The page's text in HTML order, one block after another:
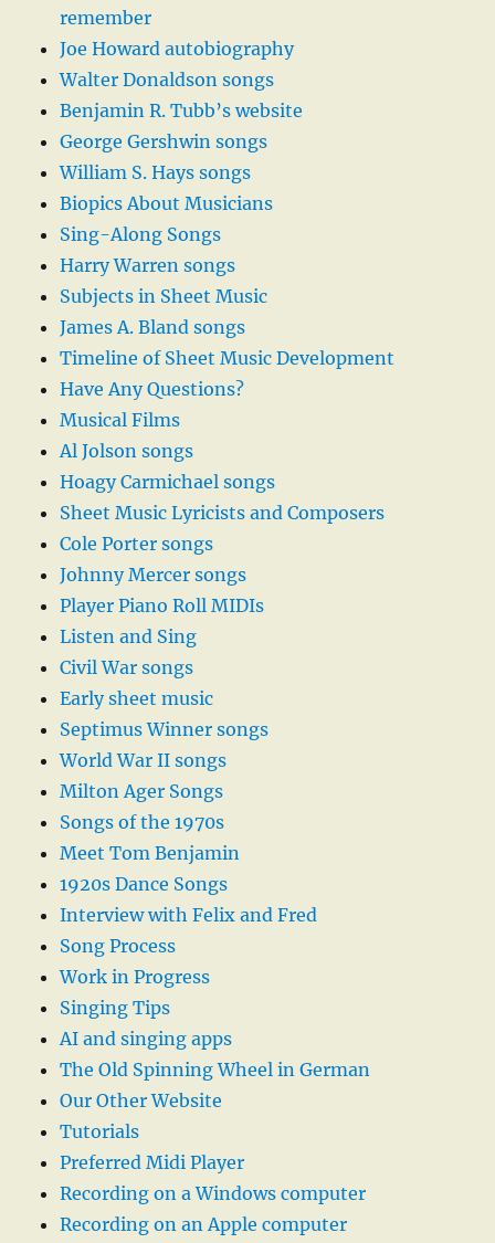
remember
Joe Howard autobiography
Walter Donaldson songs
Benjamin R. Tubb’s website
George Gershwin songs
William S. Hays songs
Biopics About Musicians
Sing-Along Songs
Harry Warren songs
Subjects in Sheet Music
James A. Bland songs
Timeline of Sheet Music Development
Have Any Questions?
Musical Films
Al Jolson songs
Hoagy Carmichael songs
Sheet Music Lyricists and Composers
Cole Porter songs
Johnny Mercer songs
Player Piano Roll MIDIs
Listen and Sing
Civil War songs
Early sheet music
Septimus Winner songs
World War II songs
Milton Ager Songs
Songs of the 1970s
Meet Tom Benjamin
1920s Dance Songs
Interview with Felix and Fred
Song Process
Work in Progress
Singing Tips
AI and singing apps
The Old Spinning Wheel in German
Our Other Website
Tutorials
Preferred Midi Player
Recording on a Windows computer
Recording on an Apple computer